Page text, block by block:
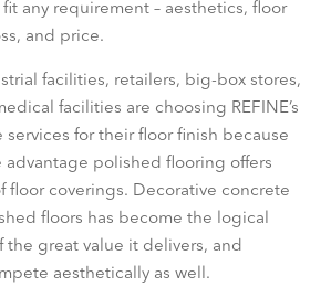
any requirement – aesthetics, floor
and price.
facilities, retailers, big-box stores,
facilities are choosing REFINE’s
for their floor finish because
advantage polished flooring offers
floor coverings. Decorative concrete
floors has become the logical
the great value it delivers, and
aesthetically as well.